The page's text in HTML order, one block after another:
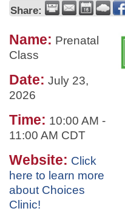
Share:
Name: Prenatal
Class
Date: July 23,
2026
Time: 10:00 AM -
11:00 AM CDT
Website: Click
here to learn more
about Choices
Clinic!